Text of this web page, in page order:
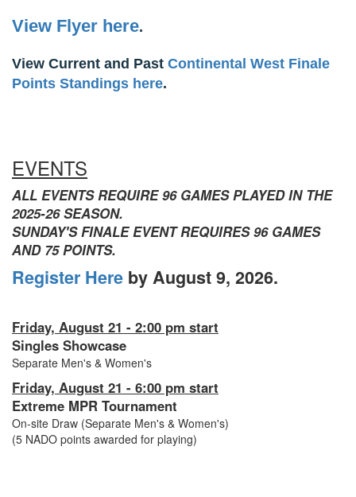
View Flyer here.
View Current and Past Continental West Finale
Points Standings here.
EVENTS
ALL EVENTS REQUIRE 96 GAMES PLAYED IN THE
2025-26 SEASON.
SUNDAY'S FINALE EVENT REQUIRES 96 GAMES
AND 75 POINTS.
Register Here by August 9, 2026.
Friday, August 21 - 2:00 pm start
Singles Showcase
Separate Men's & Women's
Friday, August 21 - 6:00 pm start
Extreme MPR Tournament
On-site Draw (Separate Men's & Women's)
(5 NADO points awarded for playing)